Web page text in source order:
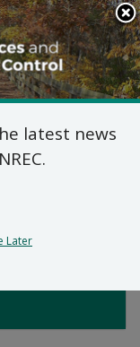
Search
This
Site
latest news
Later